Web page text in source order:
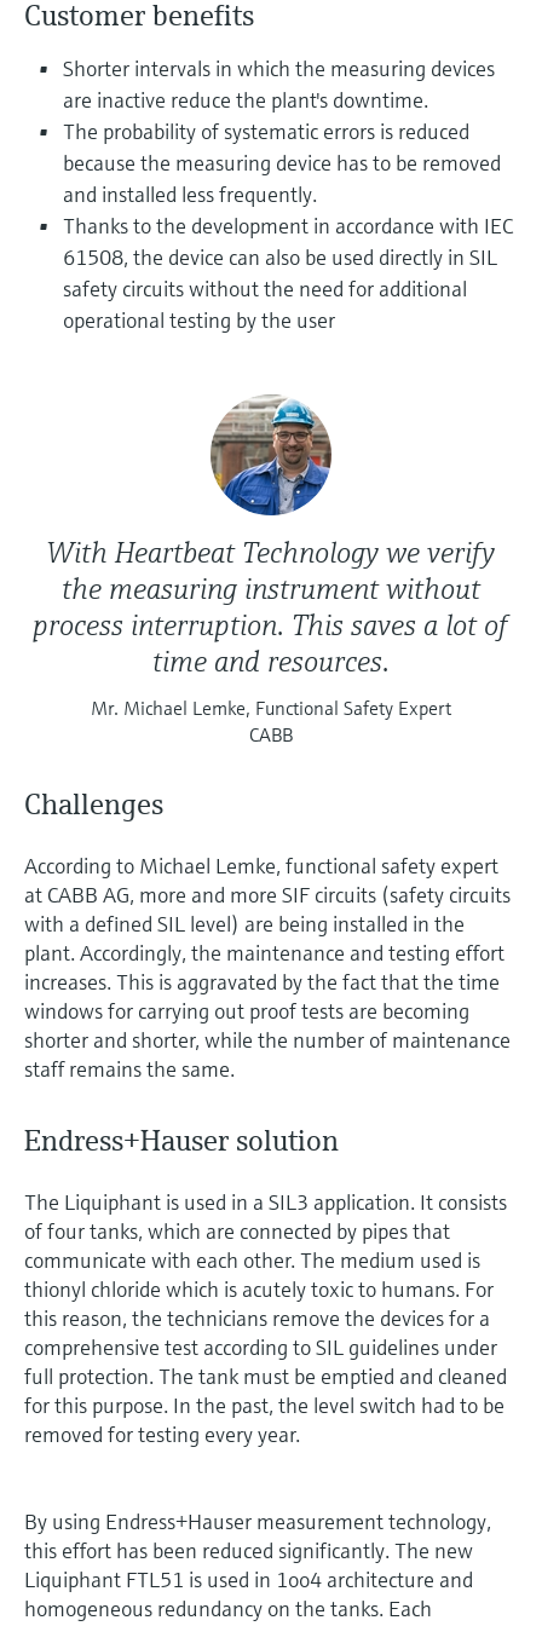
Device Viewer
documentation
Spare parts finder
Find spare parts by product root, order code,
or serial number
Level measurement with pressure
Shop all
Shop all
Customer benefits
Shorter intervals in which the measuring devices
are inactive reduce the plant's downtime.
The probability of systematic errors is reduced
because the measuring device has to be removed
and installed less frequently.
Thanks to the development in accordance with IEC
61508, the device can also be used directly in SIL
safety circuits without the need for additional
operational testing by the user
With Heartbeat Technology we verify
the measuring instrument without
process interruption. This saves a lot of
time and resources.
Mr. Michael Lemke, Functional Safety Expert
CABB
Challenges
According to Michael Lemke, functional safety expert
at CABB AG, more and more SIF circuits (safety circuits
with a defined SIL level) are being installed in the
plant. Accordingly, the maintenance and testing effort
increases. This is aggravated by the fact that the time
windows for carrying out proof tests are becoming
shorter and shorter, while the number of maintenance
staff remains the same.
Endress+Hauser solution
The Liquiphant is used in a SIL3 application. It consists
of four tanks, which are connected by pipes that
communicate with each other. The medium used is
thionyl chloride which is acutely toxic to humans. For
this reason, the technicians remove the devices for a
comprehensive test according to SIL guidelines under
full protection. The tank must be emptied and cleaned
for this purpose. In the past, the level switch had to be
removed for testing every year.
By using Endress+Hauser measurement technology,
this effort has been reduced significantly. The new
Liquiphant FTL51 is used in 1oo4 architecture and
homogeneous redundancy on the tanks. Each